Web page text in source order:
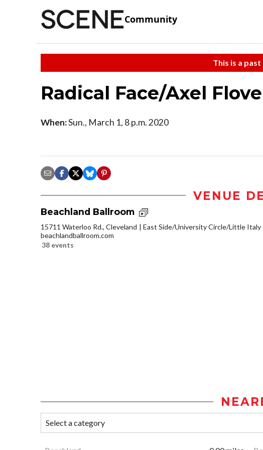
Community
This is a
Radical Face/Axel
When:Sun., March 1, 8 p.m. 2020
VENUE
Beachland Ballroom
15711 Waterloo Rd., Cleveland
East Side/University Circle/Little Italy
beachlandballroom.com
38 events